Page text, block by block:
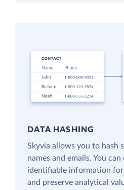
DATA HASHING
Skyvia allows you to hash
names and emails. You
identifiable information
and preserve analytical